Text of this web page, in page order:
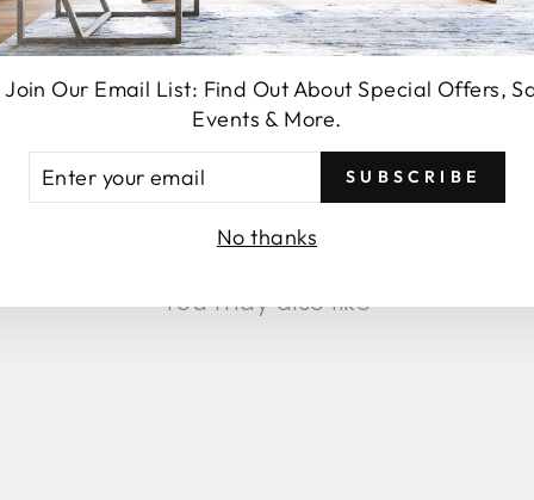
SEND
You may also like
Join Our Email List: Find Out About Special Offers,
Events & More.
SUBSCRIBE
No thanks